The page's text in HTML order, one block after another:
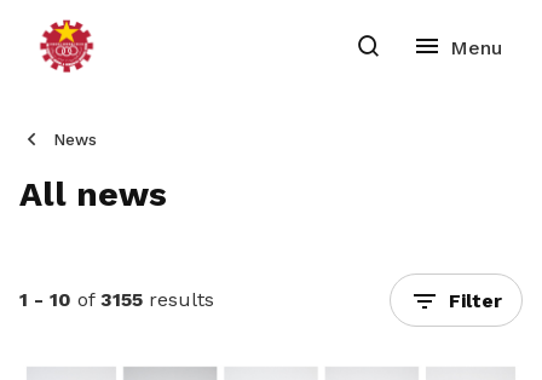
News
All news
1 - 10 of 3155 results Filter